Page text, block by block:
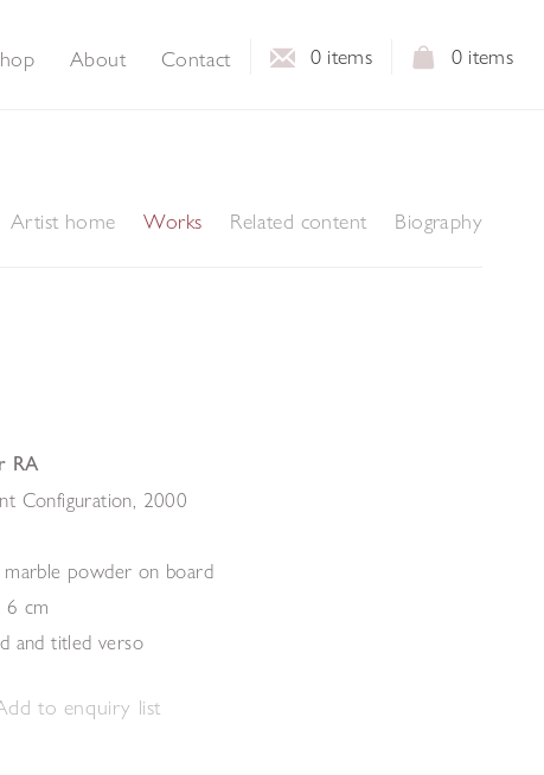
0 items
0 items
About Contact
Artist home Works Related content Biography
RA
Configuration 2000
powder on board
cm
and titled verso
to enquiry list